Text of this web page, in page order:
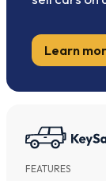
Learn
FEATURES